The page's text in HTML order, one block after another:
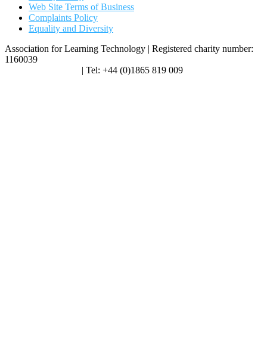
Web Site Terms of Business
Complaints Policy
Equality and Diversity
Association for Learning Technology | Registered charity number:
1160039
| Tel: +44 (0)1865 819 009